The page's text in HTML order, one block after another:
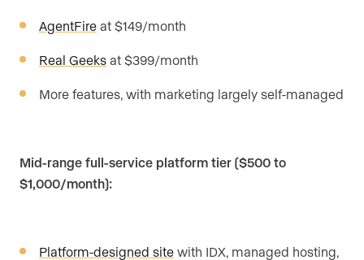
AgentFire at $149/month
Real Geeks at $399/month
More features, with marketing largely self-managed
Mid-range full-service platform tier ($500 to
$1,000/month):
Platform-designed site with IDX, managed hosting,